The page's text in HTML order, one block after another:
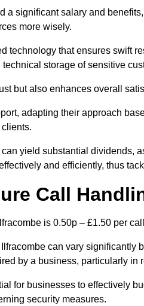
a significant salary and
more wisely.
technology that ensures swift
storage of sensitive
but also enhances overall
adapting their approach
yield substantial dividends,
and efficiently, thus
Call
is 0.50p – £1.50 per
can vary significantly
by a business, particularly in
for businesses to effectively
security measures.